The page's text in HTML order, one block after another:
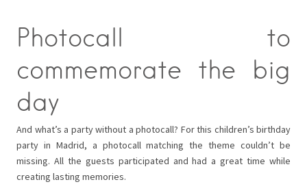
Photocall to
commemorate the big
day
And what’s a party without a photocall? For this children’s birthday
party in Madrid, a photocall matching the theme couldn’t be
missing. All the guests participated and had a great time while
creating lasting memories.